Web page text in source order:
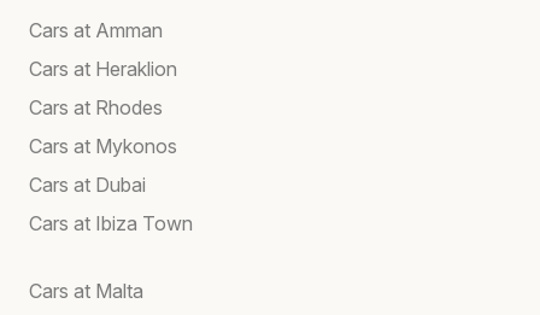
Cars at Amman
Cars at Heraklion
Cars at Rhodes
Cars at Mykonos
Cars at Dubai
Cars at Ibiza Town
Cars at Malta